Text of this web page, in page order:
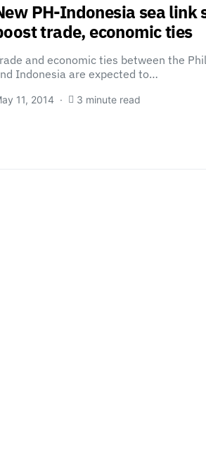
PH-Indonesia sea link
trade, economic ties
and economic ties between the
Indonesia are expected to…
11, 2014 3 minute read